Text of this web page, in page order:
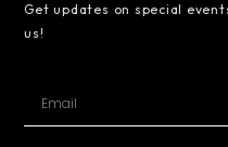
Get updates on special
us!